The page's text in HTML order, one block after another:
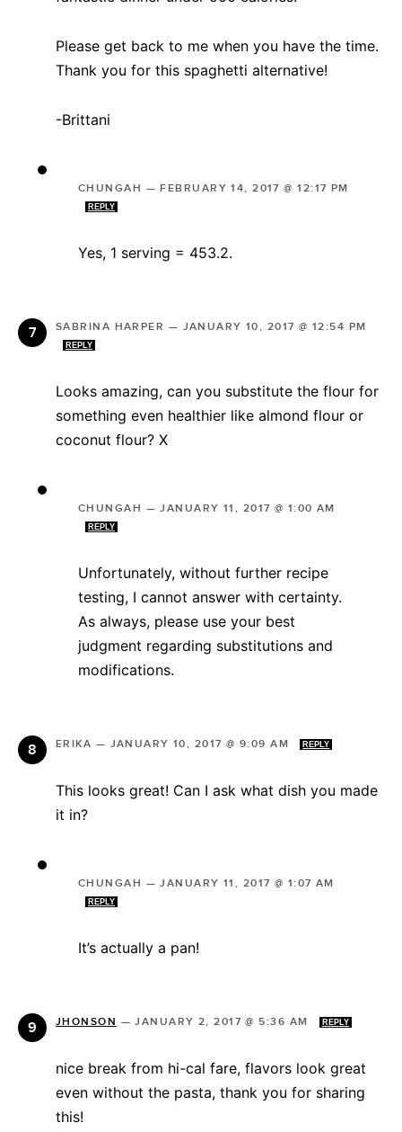
Please get back to me when you have the time.
Thank you for this spaghetti alternative!
-Brittani
CHUNGAH —FEBRUARY 14, 2017 @ 12:17 PM
REPLY
Yes, 1 serving = 453.2.
SABRINA HARPER — JANUARY 10, 2017 @ 12:54 PM
REPLY
Looks amazing, can you substitute the flour for
something even healthier like almond flour or
coconut flour? X
CHUNGAH —JANUARY 11, 2017 @ 1:00 AM
REPLY
Unfortunately, without further recipe
testing, I cannot answer with certainty.
As always, please use your best
judgment regarding substitutions and
modifications.
ERIKA — JANUARY 10, 2017 @ 9:09 AM REPLY
This looks great! Can I ask what dish you made
it in?
CHUNGAH —JANUARY 11, 2017 @ 1:07 AM
REPLY
It’s actually a pan!
JHONSON —JANUARY 2, 2017 @ 5:36 AM REPLY
nice break from hi-cal fare, flavors look great
even without the pasta, thank you for sharing
this!